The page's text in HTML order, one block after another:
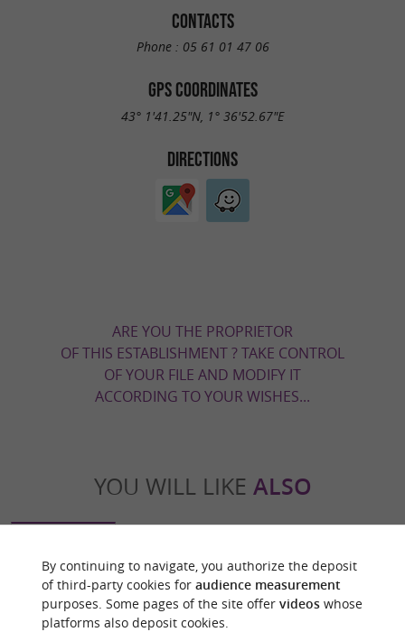
CONTACTS
Phone : 05 61 01 47 06
GPS COORDINATES
43° 1'41.25"N, 1° 36'52.67"E
DIRECTIONS
ARE YOU THE PROPRIETOR
OF THIS ESTABLISHMENT ? TAKE CONTROL
OF YOUR FILE AND MODIFY IT
ACCORDING TO YOUR WISHES...
YOU WILL LIKE ALSO
By continuing to navigate, you authorize the deposit
of third-party cookies for audience measurement
purposes. Some pages of the site offer videoswhose
platforms also deposit cookies.